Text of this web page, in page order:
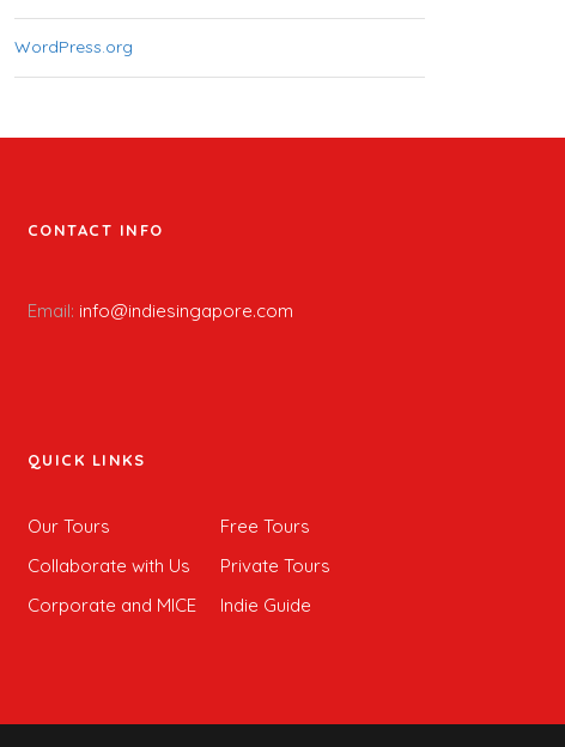
WordPress.org
CONTACT INFO
Email: info@indiesingapore.com
QUICK LINKS
Our Tours
Free Tours
Collaborate with Us
Private Tours
Corporate and MICE
Indie Guide